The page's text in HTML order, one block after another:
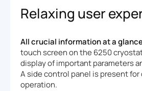
Relaxing user
All crucial information at a
touch screen on the 6250
display of important parameters
A side control panel is present
operation.